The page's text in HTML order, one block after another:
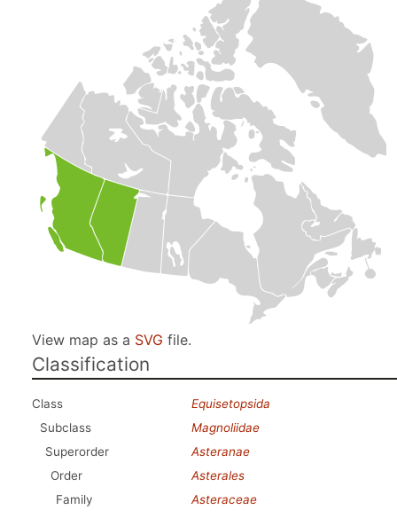
View map as a SVG file.
Classification
Class
Equisetopsida
Subclass
Magnoliidae
Superorder
Asteranae
Order
Asterales
Family
Asteraceae